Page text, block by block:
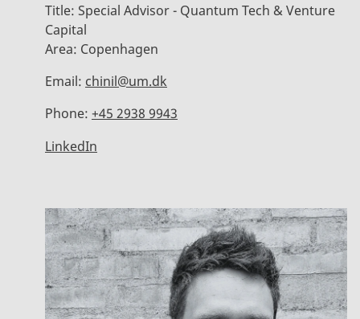
Title: Special Advisor - Quantum Tech & Venture
Capital
Area: Copenhagen
Email: chinil@um.dk
Phone: +45 2938 9943
LinkedIn